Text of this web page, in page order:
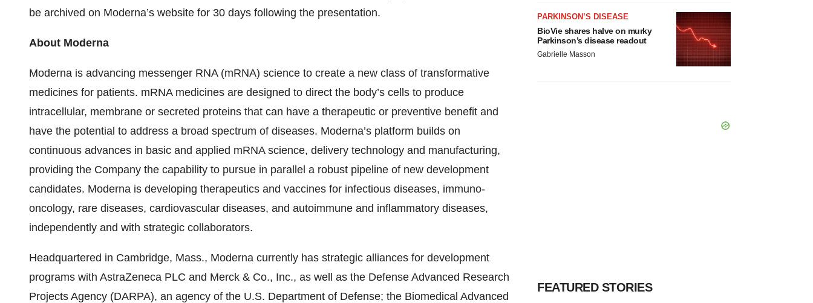
be archived on Moderna’s website for 30 days following the presentation.
About Moderna
Moderna is advancing messenger RNA (mRNA) science to create a new class of transformative
medicines for patients. mRNA medicines are designed to direct the body’s cells to produce
intracellular, membrane or secreted proteins that can have a therapeutic or preventive benefit and
have the potential to address a broad spectrum of diseases. Moderna’s platform builds on
continuous advances in basic and applied mRNA science, delivery technology and manufacturing,
providing the Company the capability to pursue in parallel a robust pipeline of new development
candidates. Moderna is developing therapeutics and vaccines for infectious diseases, immuno-
oncology, rare diseases, cardiovascular diseases, and autoimmune and inflammatory diseases,
independently and with strategic collaborators.
Headquartered in Cambridge, Mass., Moderna currently has strategic alliances for development
programs with AstraZeneca PLC and Merck & Co., Inc., as well as the Defense Advanced Research
Projects Agency (DARPA), an agency of the U.S. Department of Defense; the Biomedical Advanced
PARKINSON’S DISEASE
BioVie shares halve on murky
Parkinson’s disease readout
Gabrielle Masson
FEATURED STORIES